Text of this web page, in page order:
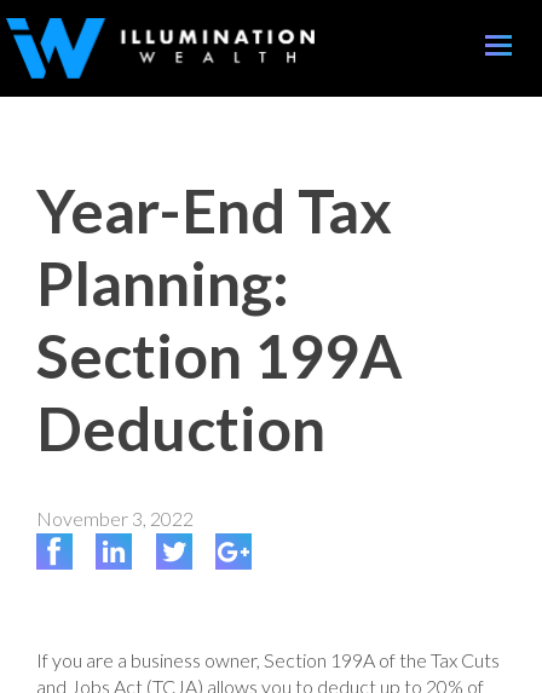
Toggle
Year-End Tax
Planning:
Section 199A
Deduction
November 3, 2022
If you are a business owner, Section 199A of the Tax Cuts
and Jobs Act (TCJA) allows you to deduct up to 20% of